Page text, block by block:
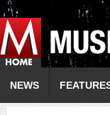
NEWS